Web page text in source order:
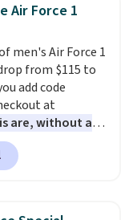
popular high
brings
upgrades over
including a
a smoother
and a
upper that adds
improved
Air Force 1
men's Air Force 1
from $115 to
add code
at
are, without a
popular Nike
right now.
reflect the
about three